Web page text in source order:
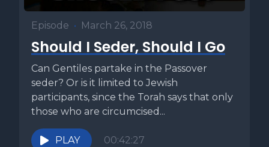
Episode • March 26, 2018
Should I Seder, Should I Go
Can Gentiles partake in the Passover
seder? Or is it limited to Jewish
participants, since the Torah says that only
those who are circumcised...
PLAY 00:42:27